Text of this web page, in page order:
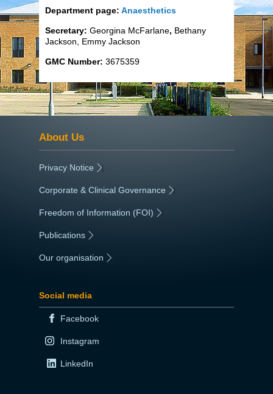
Department page: Anaesthetics
Secretary: Georgina McFarlane, Bethany
Jackson, Emmy Jackson
GMC Number: 3675359
About Us
Privacy Notice |
Corporate & Clinical Governance |
Freedom of Information (FOI) |
Publications
Our organisation
Social media
Facebook
Instagram
LinkedIn